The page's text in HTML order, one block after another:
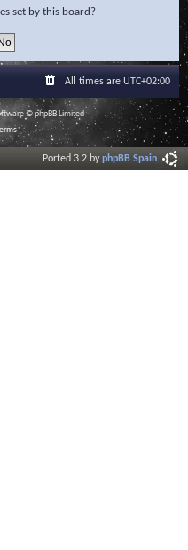
c
h
set by this board?
All times are UTC+02:00
© phpBB Limited
Ported 3.2 byphpBB Spain